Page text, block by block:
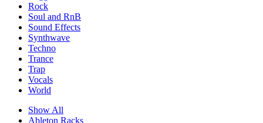
Rock
Soul and RnB
Sound Effects
Synthwave
Techno
Trance
Trap
Vocals
World
Show All
Ableton Racks